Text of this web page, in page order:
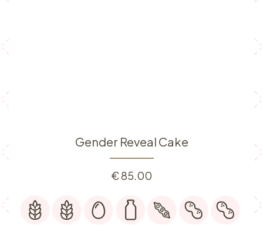
Gender Reveal Cake
€85.00